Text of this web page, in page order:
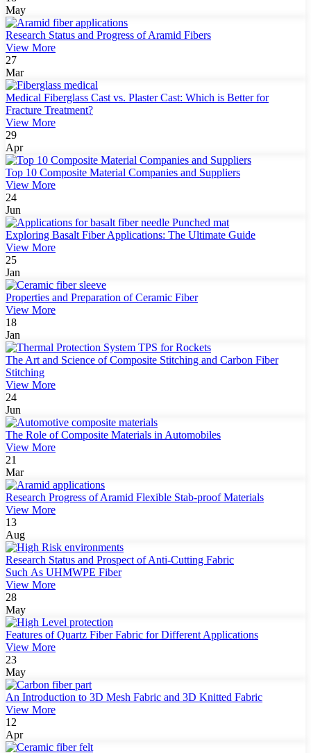
May
Research Status and Progress of Aramid Fibers
View More
27
Mar
Medical Fiberglass Cast vs. Plaster Cast: Which is Better for
Fracture Treatment?
View More
29
Apr
Top 10 Composite Material Companies and Suppliers
View More
24
Jun
Exploring Basalt Fiber Applications: The Ultimate Guide
View More
25
Jan
Properties and Preparation of Ceramic Fiber
View More
18
Jan
The Art and Science of Composite Stitching and Carbon Fiber
Stitching
View More
24
Jun
The Role of Composite Materials in Automobiles
View More
21
Mar
Research Progress of Aramid Flexible Stab-proof Materials
View More
13
Aug
Research Status and Prospect of Anti-Cutting Fabric
Such As UHMWPE Fiber
View More
28
May
Features of Quartz Fiber Fabric for Different Applications
View More
23
May
An Introduction to 3D Mesh Fabric and 3D Knitted Fabric
View More
12
Apr